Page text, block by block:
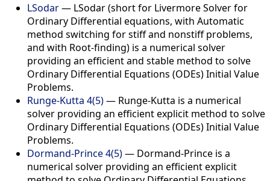
LSodar— LSodar (short for Livermore Solver for
Ordinary Differential equations, with Automatic
method switching for stiff and nonstiff problems,
and with Root-finding) is a numerical solver
providing an efficient and stable method to solve
Ordinary Differential Equations (ODEs) Initial Value
Problems.
Runge-Kutta 4(5)— Runge-Kutta is a numerical
solver providing an efficient explicit method to solve
Ordinary Differential Equations (ODEs) Initial Value
Problems.
Dormand-Prince 4(5)— Dormand-Prince is a
numerical solver providing an efficient explicit